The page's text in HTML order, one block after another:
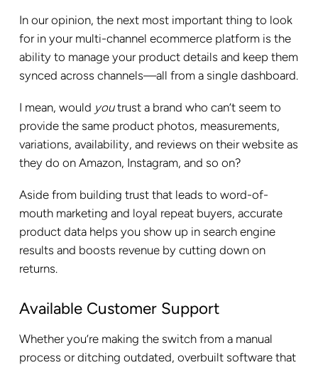
In our opinion, the next most important thing to look
for in your multi-channel ecommerce platform is the
ability to manage your product details and keep them
synced across channels—all from a single dashboard.
I mean, would youtrust a brand who can’t seem to
provide the same product photos, measurements,
variations, availability, and reviews on their website as
they do on Amazon, Instagram, and so on?
Aside from building trust that leads to word-of-
mouth marketing and loyal repeat buyers, accurate
product data helps you show up in search engine
results and boosts revenue by cutting down on
returns.
Available Customer Support
Whether you’re making the switch from a manual
process or ditching outdated, overbuilt software that